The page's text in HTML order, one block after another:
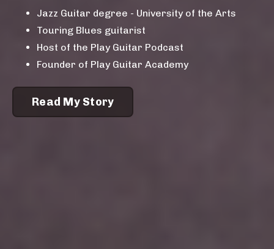
Jazz Guitar degree - University of the Arts
Touring Blues guitarist
Host of the Play Guitar Podcast
Founder of Play Guitar Academy
Read My Story